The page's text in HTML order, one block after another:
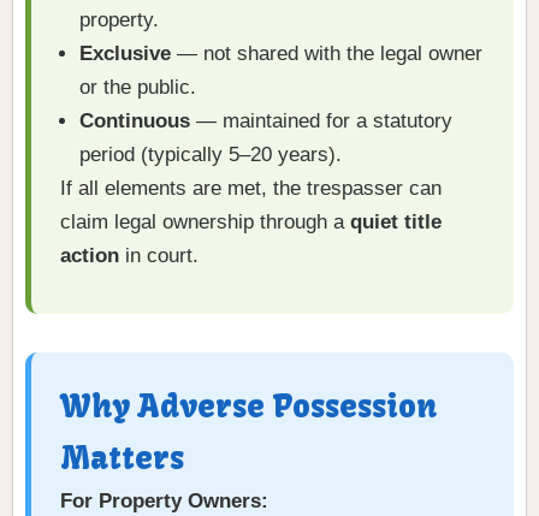
property.
Exclusive — not shared with the legal owner
or the public.
Continuous — maintained for a statutory
period (typically 5–20 years).
If all elements are met, the trespasser can
claim legal ownership through a quiet title
action in court.
Why Adverse Possession
Matters
For Property Owners: